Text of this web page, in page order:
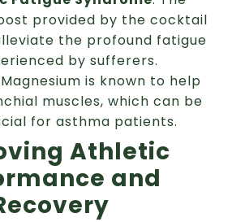
provided by the cocktail
the profound fatigue
by sufferers.
is known to help
muscles, which can be
for asthma patients.
Athletic
and